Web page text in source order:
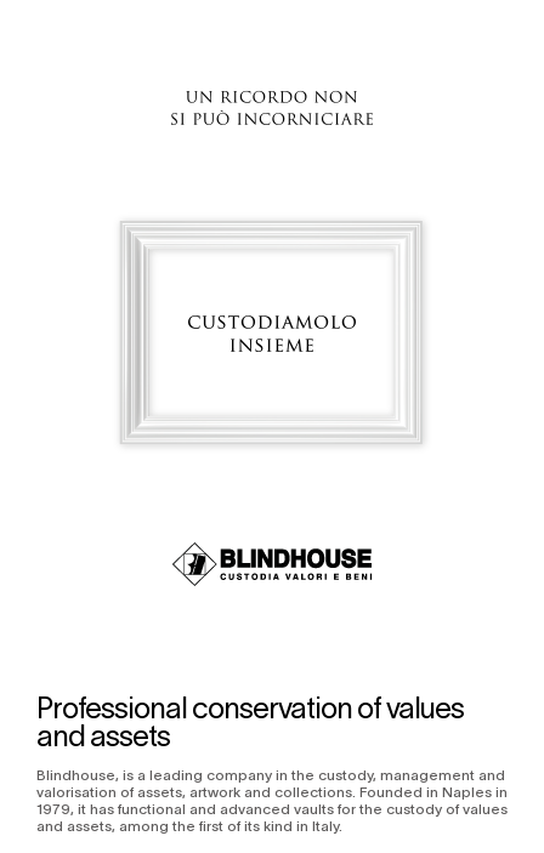
Professional conservation of values
and assets
Blindhouse, is a leading company in the custody, management and
valorisation of assets, artwork and collections. Founded in Naples in
1979, it has functional and advanced vaults for the custody of values
and assets, among the first of its kind in Italy.